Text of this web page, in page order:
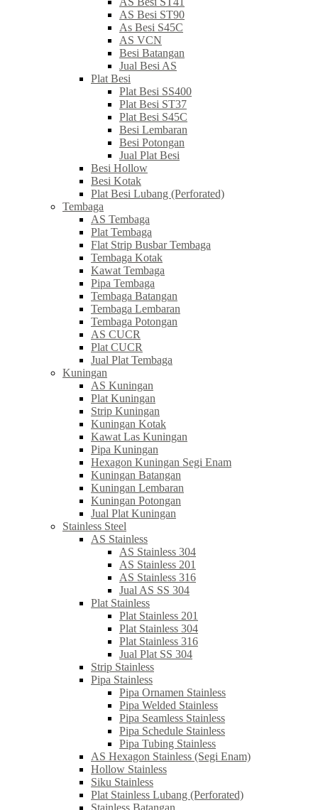
AS Besi ST90
As Besi S45C
AS VCN
Besi Batangan
Jual Besi AS
Plat Besi
Plat Besi SS400
Plat Besi ST37
Plat Besi S45C
Besi Lembaran
Besi Potongan
Jual Plat Besi
Besi Hollow
Besi Kotak
Plat Besi Lubang (Perforated)
Tembaga
AS Tembaga
Plat Tembaga
Flat Strip Busbar Tembaga
Tembaga Kotak
Kawat Tembaga
Pipa Tembaga
Tembaga Batangan
Tembaga Lembaran
Tembaga Potongan
AS CUCR
Plat CUCR
Jual Plat Tembaga
Kuningan
AS Kuningan
Plat Kuningan
Strip Kuningan
Kuningan Kotak
Kawat Las Kuningan
Pipa Kuningan
Hexagon Kuningan Segi Enam
Kuningan Batangan
Kuningan Lembaran
Kuningan Potongan
Jual Plat Kuningan
Stainless Steel
AS Stainless
AS Stainless 304
AS Stainless 201
AS Stainless 316
Jual AS SS 304
Plat Stainless
Plat Stainless 201
Plat Stainless 304
Plat Stainless 316
Jual Plat SS 304
Strip Stainless
Pipa Stainless
Pipa Ornamen Stainless
Pipa Welded Stainless
Pipa Seamless Stainless
Pipa Schedule Stainless
Pipa Tubing Stainless
AS Hexagon Stainless (Segi Enam)
Hollow Stainless
Siku Stainless
Plat Stainless Lubang (Perforated)